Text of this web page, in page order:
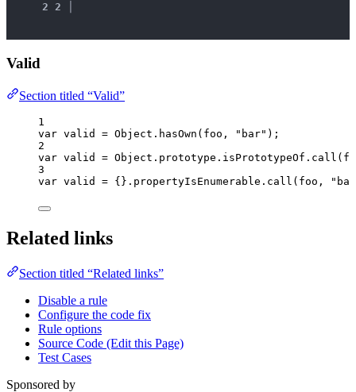
2 2
Valid
Section titled “Valid”
1
var valid = Object . hasOwn ( foo , " bar" );
2
var valid = Object . prototype . isPrototypeOf . call (
3
var valid = {}. propertyIsEnumerable . call ( foo , " bar
Related links
Section titled “Related links”
Disable a rule
Configure the code fix
Rule options
Source Code (Edit this Page)
Test Cases
Sponsored by